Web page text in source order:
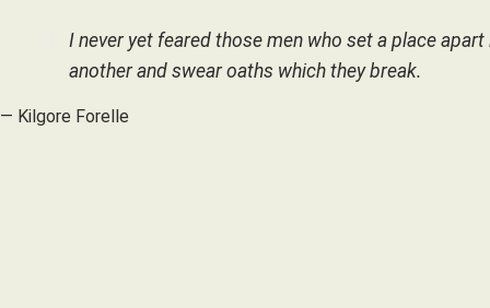
I never yet feared those men who set a place
another and swear oaths which they break.
— Kilgore Forelle